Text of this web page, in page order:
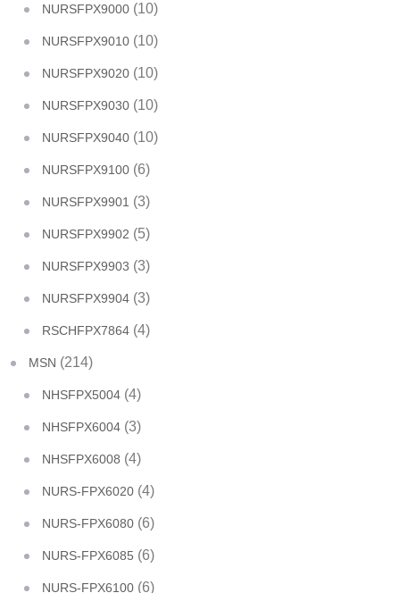
NURSFPX9000 (10)
NURSFPX9010 (10)
NURSFPX9020 (10)
NURSFPX9030 (10)
NURSFPX9040 (10)
NURSFPX9100 (6)
NURSFPX9901 (3)
NURSFPX9902 (5)
NURSFPX9903 (3)
NURSFPX9904 (3)
RSCHFPX7864 (4)
MSN (214)
NHSFPX5004 (4)
NHSFPX6004 (3)
NHSFPX6008 (4)
NURS-FPX6020 (4)
NURS-FPX6080 (6)
NURS-FPX6085 (6)
NURS-FPX6100 (6)